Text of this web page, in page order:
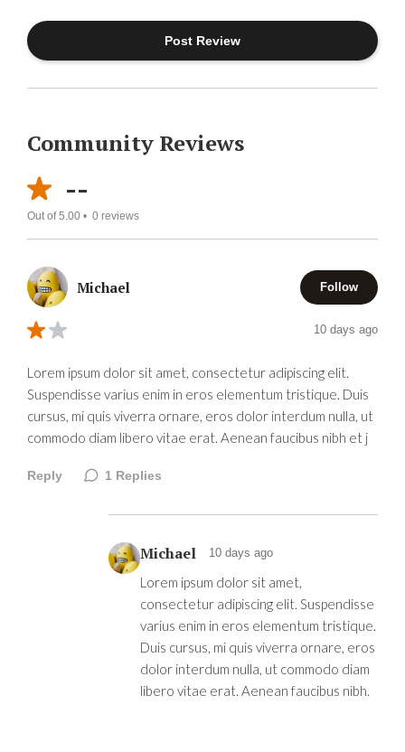
Community Reviews
--
Out of 5.00 • 0 reviews
Michael Follow
10 days ago
Lorem ipsum dolor sit amet, consectetur adipiscing elit.
Suspendisse varius enim in eros elementum tristique. Duis
cursus, mi quis viverra ornare, eros dolor interdum nulla, ut
commodo diam libero vitae erat. Aenean faucibus nibh et j
Reply 1 Replies
Michael 10 days ago
Lorem ipsum dolor sit amet,
consectetur adipiscing elit. Suspendisse
varius enim in eros elementum tristique.
Duis cursus, mi quis viverra ornare, eros
dolor interdum nulla, ut commodo diam
libero vitae erat. Aenean faucibus nibh.